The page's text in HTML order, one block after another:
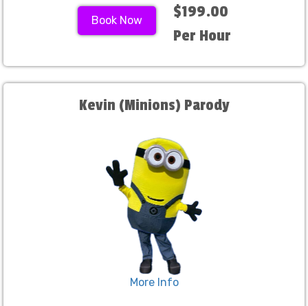
Book Now
$199.00
Per Hour
Kevin (Minions) Parody
More Info